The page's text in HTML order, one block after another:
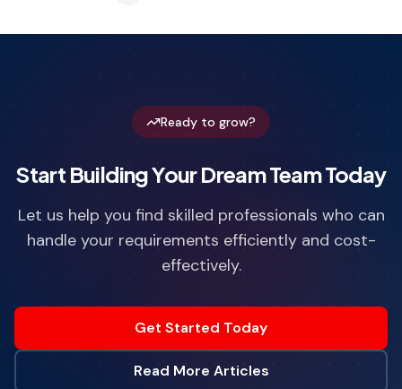
Ready to grow?
Start Building Your Dream Team Today
Let us help you find skilled professionals who can
handle your requirements efficiently and cost-
effectively.
Get Started Today
Read More Articles